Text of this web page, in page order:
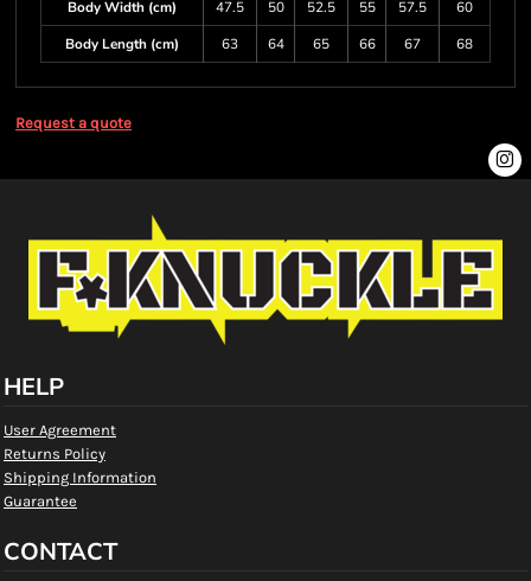
Body Width (cm)
47.5 50 52.5 55 57.5
60
Body Length (cm)
63 64 65 66 67 68
Request a quote
HELP
User Agreement
Returns Policy
Shipping Information
Guarantee
CONTACT